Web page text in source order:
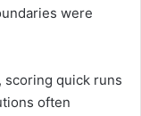
were
scoring quick runs
often